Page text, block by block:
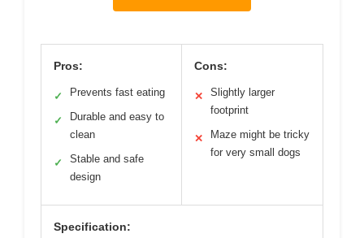
Pros:
✓ Prevents fast eating
✓
Durable and easy to
clean
✓
Stable and safe
design
Cons:
✕
Slightly larger
footprint
✕
Maze might be tricky
for very small dogs
Specification: